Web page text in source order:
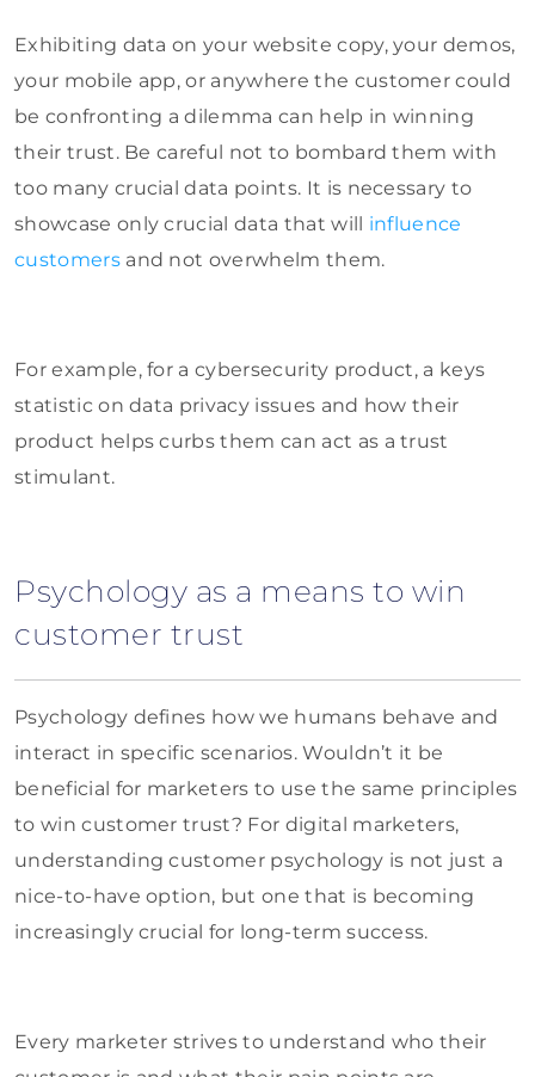
Exhibiting data on your website copy, your demos,
your mobile app, or anywhere the customer could
be confronting a dilemma can help in winning
their trust. Be careful not to bombard them with
too many crucial data points. It is necessary to
showcase only crucial data that will influence
customersand not overwhelm them.
For example, for a cybersecurity product, a keys
statistic on data privacy issues and how their
product helps curbs them can act as a trust
stimulant.
Psychology as a means to win
customer trust
Psychology defines how we humans behave and
interact in specific scenarios. Wouldn’t it be
beneficial for marketers to use the same principles
to win customer trust? For digital marketers,
understanding customer psychology is not just a
nice-to-have option, but one that is becoming
increasingly crucial for long-term success.
Every marketer strives to understand who their